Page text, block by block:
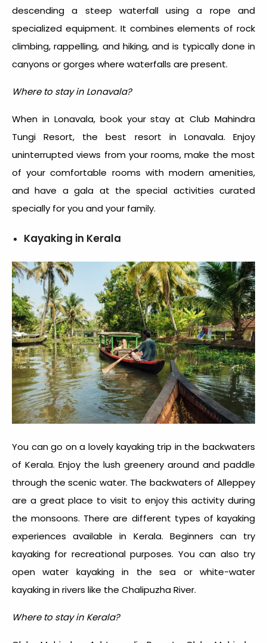
descending a steep waterfall using a rope and
specialized equipment. It combines elements of rock
climbing, rappelling, and hiking, and is typically done in
canyons or gorges where waterfalls are present.
Where to stay in Lonavala?
When in Lonavala, book your stay at Club Mahindra
Tungi Resort, the best resort in Lonavala. Enjoy
uninterrupted views from your rooms, make the most
of your comfortable rooms with modern amenities,
and have a gala at the special activities curated
specially for you and your family.
Kayaking in Kerala
You can go on a lovely kayaking trip in the backwaters
of Kerala. Enjoy the lush greenery around and paddle
through the scenic water. The backwaters of Alleppey
are a great place to visit to enjoy this activity during
the monsoons. There are different types of kayaking
experiences available in Kerala. Beginners can try
kayaking for recreational purposes. You can also try
open water kayaking in the sea or white-water
kayaking in rivers like the Chalipuzha River.
Where to stay in Kerala?